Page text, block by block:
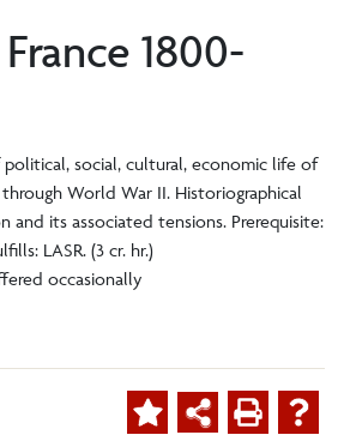
1800-
social, cultural, economic life of
World War II. Historiographical
and its associated tensions. Prerequisite:
LASR. (3 cr. hr.)
occasionally